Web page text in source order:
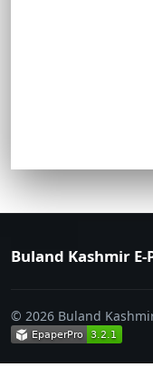
Buland Kashmir E-
© 2026 Buland